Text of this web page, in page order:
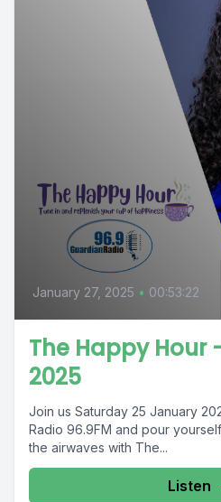
January 27, 2025 • 00:53:22
The Happy Hour
2025
Join us Saturday 25 January
Radio 96.9FM and pour
the airwaves with The...
Listen